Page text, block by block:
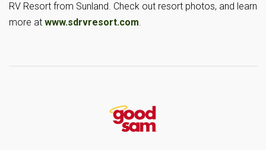
RV Resort from Sunland. Check out resort photos, and learn
more at www.sdrvresort.com.